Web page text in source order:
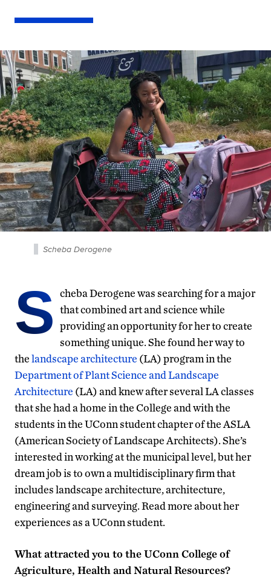
Scheba Derogene
S cheba Derogene was searching for a major
that combined art and science while
providing an opportunity for her to create
something unique. She found her way to
thelandscape architecture (LA) program in the
Department of Plant Science and Landscape
Architecture (LA) and knew after several LA classes
that she had a home in the College and with the
students in the UConn student chapter of the ASLA
(American Society of Landscape Architects). She’s
interested in working at the municipal level, but her
dream job is to own a multidisciplinary firm that
includes landscape architecture, architecture,
engineering and surveying. Read more about her
experiences as a UConn student.
What attracted you to the UConn College of
Agriculture, Health and Natural Resources?